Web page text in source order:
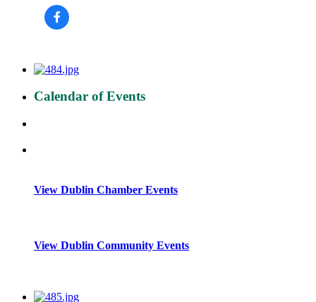
Calendar of Events
View Dublin Chamber Events
View Dublin Community Events